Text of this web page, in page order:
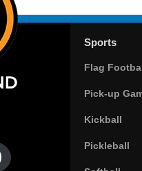
Sports
Flag
Pick-up
Kickball
Pickleball